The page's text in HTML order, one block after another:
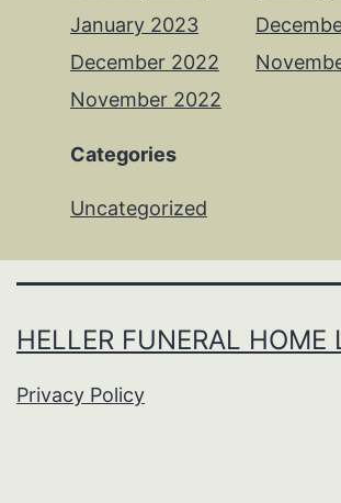
January 2023
December 2022
November 2022
Categories
Uncategorized
HELLER FUNERAL HOME
Privacy Policy